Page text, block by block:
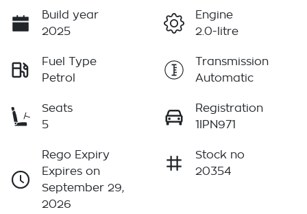
Build year
2025
Engine
2.0-litre
Fuel Type
Petrol
Transmission
Automatic
Seats
5
Registration
1IPN971
Rego Expiry
Expires on
September 29,
2026
Stock no
20354